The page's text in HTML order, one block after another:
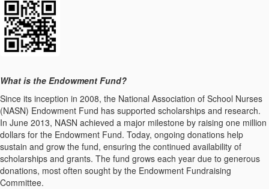
What is the Endowment Fund?
Since its inception in 2008, the National Association of School Nurses
(NASN) Endowment Fund has supported scholarships and research.
In June 2013, NASN achieved a major milestone by raising one million
dollars for the Endowment Fund. Today, ongoing donations help
sustain and grow the fund, ensuring the continued availability of
scholarships and grants. The fund grows each year due to generous
donations, most often sought by the Endowment Fundraising
Committee.